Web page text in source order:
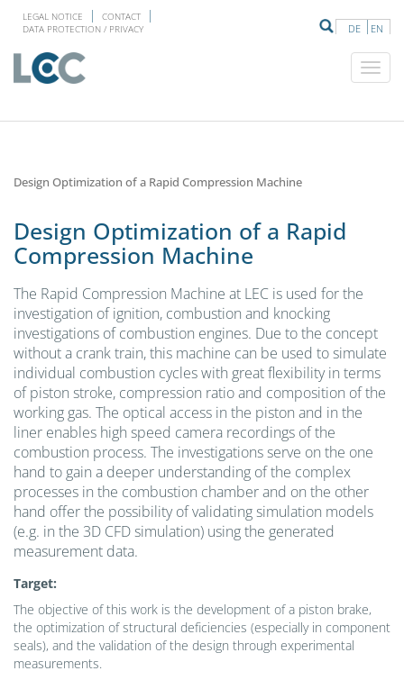
DE EN
LEGAL NOTICE
CONTACT
DATA PROTECTION / PRIVACY
Design Optimization of a Rapid Compression Machine
Design Optimization of a Rapid
Compression Machine
The Rapid Compression Machine at LEC is used for the
investigation of ignition, combustion and knocking
investigations of combustion engines. Due to the concept
without a crank train, this machine can be used to simulate
individual combustion cycles with great flexibility in terms
of piston stroke, compression ratio and composition of the
working gas. The optical access in the piston and in the
liner enables high speed camera recordings of the
combustion process. The investigations serve on the one
hand to gain a deeper understanding of the complex
processes in the combustion chamber and on the other
hand offer the possibility of validating simulation models
(e.g. in the 3D CFD simulation) using the generated
measurement data.
Target:
The objective of this work is the development of a piston brake,
the optimization of structural deficiencies (especially in component
seals), and the validation of the design through experimental
measurements.